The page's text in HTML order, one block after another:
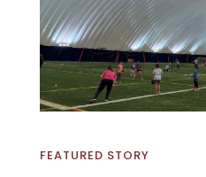
FEATURED STORY